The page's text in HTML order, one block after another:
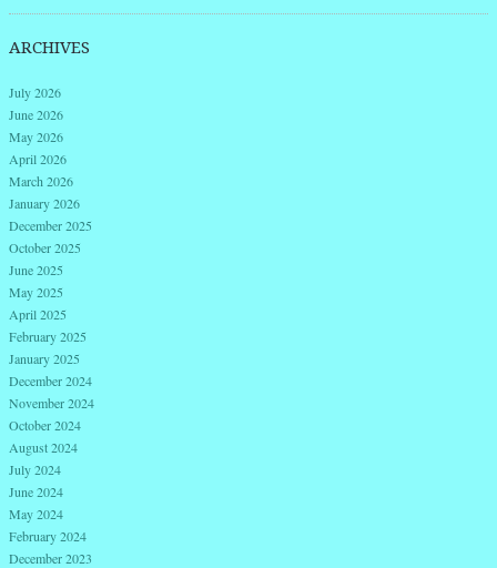
ARCHIVES
July 2026
June 2026
May 2026
April 2026
March 2026
January 2026
December 2025
October 2025
June 2025
May 2025
April 2025
February 2025
January 2025
December 2024
November 2024
October 2024
August 2024
July 2024
June 2024
May 2024
February 2024
December 2023